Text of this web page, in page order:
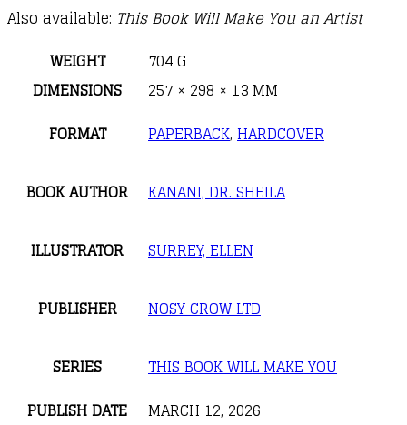
Also available: This Book Will Make You an Artist
WEIGHT
704 G
DIMENSIONS
257 × 298 × 13 MM
FORMAT
PAPERBACK, HARDCOVER
BOOK AUTHOR KANANI, DR. SHEILA
ILLUSTRATOR SURREY, ELLEN
PUBLISHER NOSY CROW LTD
SERIES
THIS BOOK WILL MAKE YOU
PUBLISH DATE
MARCH 12, 2026